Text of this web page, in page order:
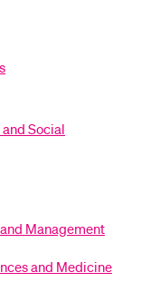
Social
Management
and Medicine